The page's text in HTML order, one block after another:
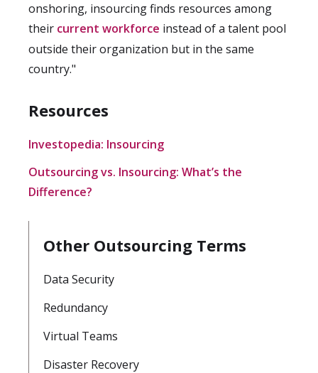
onshoring, insourcing finds resources among
their current workforce instead of a talent pool
outside their organization but in the same
country."
Resources
Investopedia: Insourcing
Outsourcing vs. Insourcing: What’s the
Difference?
Other Outsourcing Terms
Data Security
Redundancy
Virtual Teams
Disaster Recovery